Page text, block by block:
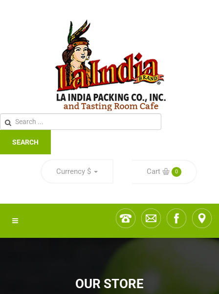
SEARCH
Currency $ Cart 0
OUR STORE